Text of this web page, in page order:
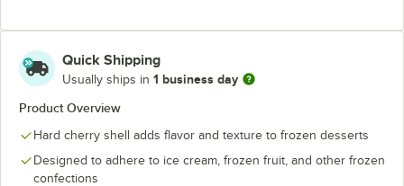
Quick Shipping
Usually ships in 1 business day
Product Overview
Hard cherry shell adds flavor and texture to frozen desserts
Designed to adhere to ice cream, frozen fruit, and other frozen
confections